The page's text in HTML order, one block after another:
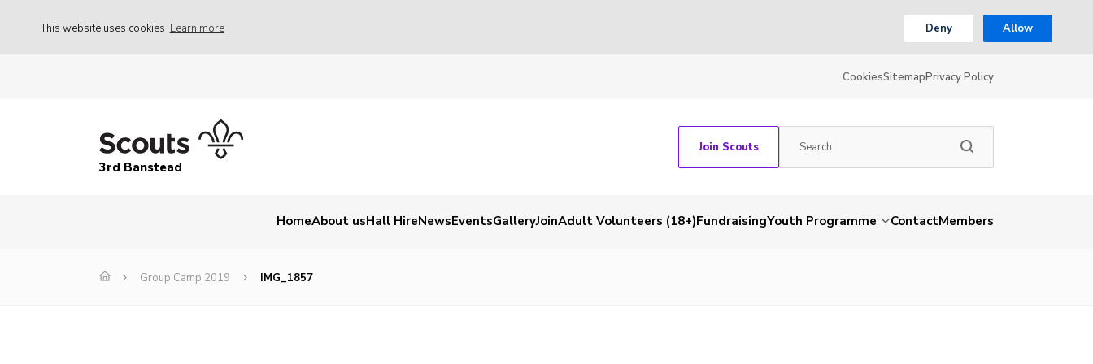
This website uses cookies Learn more Deny Allow
CookiesSitemapPrivacy Policy
3rd Banstead
Join Scouts
HomeAbout usHall HireNewsEventsGalleryJoinAdult Volunteers (18+)FundraisingYouth Programme ContactMembers
Group Camp 2019 IMG_1857